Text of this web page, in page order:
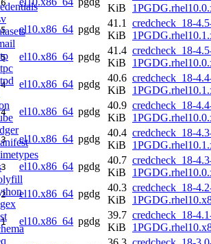
KiB
el10.x86_64 pgdg
41.1
KiB
credcheck_18-
el10.x86_64 pgdg
41.4
KiB
credcheck_18-
el10.x86_64 pgdg
40.6
KiB
credcheck_18-
el10.x86_64 pgdg
40.9
KiB
credcheck_18-
el10.x86_64 pgdg
40.4
KiB
credcheck_18-
el10.x86_64 pgdg
40.7
KiB
credcheck_18-
el10.x86_64 pgdg
40.3
KiB
credcheck_18-
el10.x86_64 pgdg
39.7
KiB
credcheck_18-